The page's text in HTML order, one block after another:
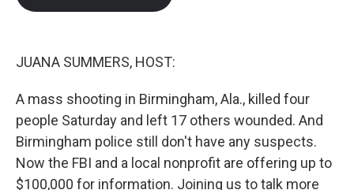
JUANA SUMMERS, HOST:
A mass shooting in Birmingham, Ala., killed four
people Saturday and left 17 others wounded. And
Birmingham police still don't have any suspects.
Now the FBI and a local nonprofit are offering up to
$100,000 for information. Joining us to talk more